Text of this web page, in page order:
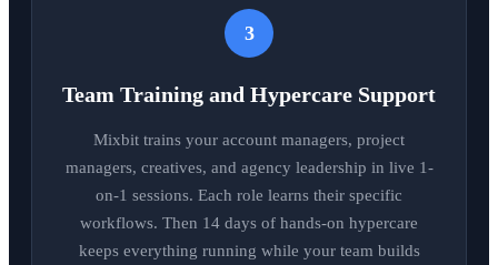
3
Team Training and Hypercare Support
Mixbit trains your account managers, project
managers, creatives, and agency leadership in live 1-
on-1 sessions. Each role learns their specific
workflows. Then 14 days of hands-on hypercare
keeps everything running while your team builds